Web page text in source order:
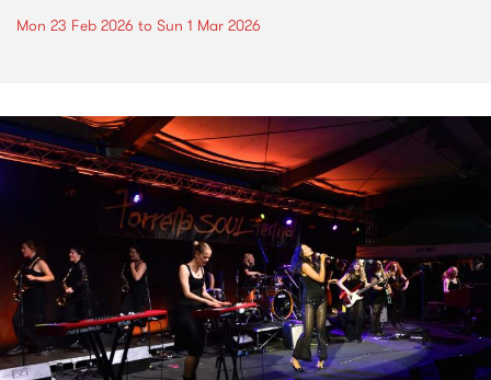
Mon 23 Feb 2026 to Sun 1 Mar 2026